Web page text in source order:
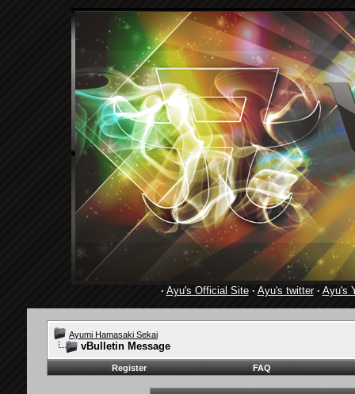
· Ayu's Official Site· Ayu's twitter· Ayu's
Ayumi Hamasaki Sekai
vBulletin Message
Register FAQ